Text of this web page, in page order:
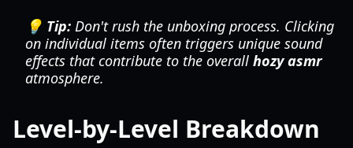
💡 Tip: Don't rush the unboxing process. Clicking
on individual items often triggers unique sound
effects that contribute to the overall hozy asmr
atmosphere.
Level-by-Level Breakdown